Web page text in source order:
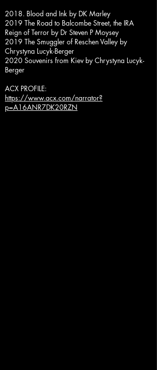
2018. Blood and Ink by DK Marley
2019 The Road to Balcombe Street, the IRA
Reign of Terror by Dr Steven P Moysey
2019 The Smuggler of Reschen Valley by
Chrystyna Lucyk-Berger
2020 Souvenirs from Kiev by Chrystyna Lucyk-
Berger
ACX PROFILE:
https://www.acx.com/narrator?
p=A16ANR7DK20RZN